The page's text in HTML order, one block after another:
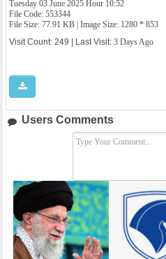
Tuesday 03 June 2025 Hour 10:52
File Code: 553344
File Size: 77.91 KB | Image Size: 1280 * 853
Visit Count: 249 | Last Visit: 3 Days Ago
Users Comments